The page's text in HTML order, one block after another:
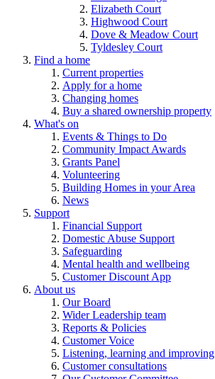
Elizabeth Court
Highwood Court
Dove & Meadow Court
Tyldesley Court
Find a home
Current properties
Apply for a home
Changing homes
Buy a shared ownership property
What's on
Events & Things to Do
Community Impact Awards
Grants Panel
Volunteering
Building Homes in your Area
News
Support
Financial Support
Domestic Abuse Support
Safeguarding
Mental health and wellbeing
Customer Discount App
About us
Our Board
Wider Leadership team
Reports & Policies
Customer Voice
Listening, learning and improving
Customer consultations